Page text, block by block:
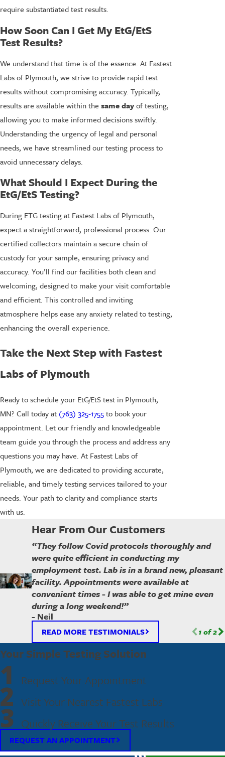
require substantiated test results.
How Soon Can I Get My EtG/EtS
Test Results?
We understand that time is of the essence. At Fastest
Labs of Plymouth, we strive to provide rapid test
results without compromising accuracy. Typically,
results are available within the same dayof testing,
allowing you to make informed decisions swiftly.
Understanding the urgency of legal and personal
needs, we have streamlined our testing process to
avoid unnecessary delays.
What Should I Expect During the
EtG/EtS Testing?
During ETG testing at Fastest Labs of Plymouth,
expect a straightforward, professional process. Our
certified collectors maintain a secure chain of
custody for your sample, ensuring privacy and
accuracy. You’ll find our facilities both clean and
welcoming, designed to make your visit comfortable
and efficient. This controlled and inviting
atmosphere helps ease any anxiety related to testing,
enhancing the overall experience.
Take the Next Step with Fastest
Labs of Plymouth
Ready to schedule your EtG/EtS test in Plymouth,
MN? Call today at (763) 325-1755to book your
appointment. Let our friendly and knowledgeable
team guide you through the process and address any
questions you may have. At Fastest Labs of
Plymouth, we are dedicated to providing accurate,
reliable, and timely testing services tailored to your
needs. Your path to clarity and compliance starts
with us.
Hear From Our Customers
“They follow Covid protocols thoroughly and
were quite efficient in conducting my
employment test. Lab is in a brand new, pleasant
facility. Appointments were available at
convenient times - I was able to get mine even
during a long weekend!”
- Neil
1of2
READ MORE TESTIMONIALS
Your Simple Testing Solution
1 Request Your Appointment
2 Visit Your Nearest Fastest Labs
3 Quickly Receive Your Test Results
REQUEST AN APPOINTMENT